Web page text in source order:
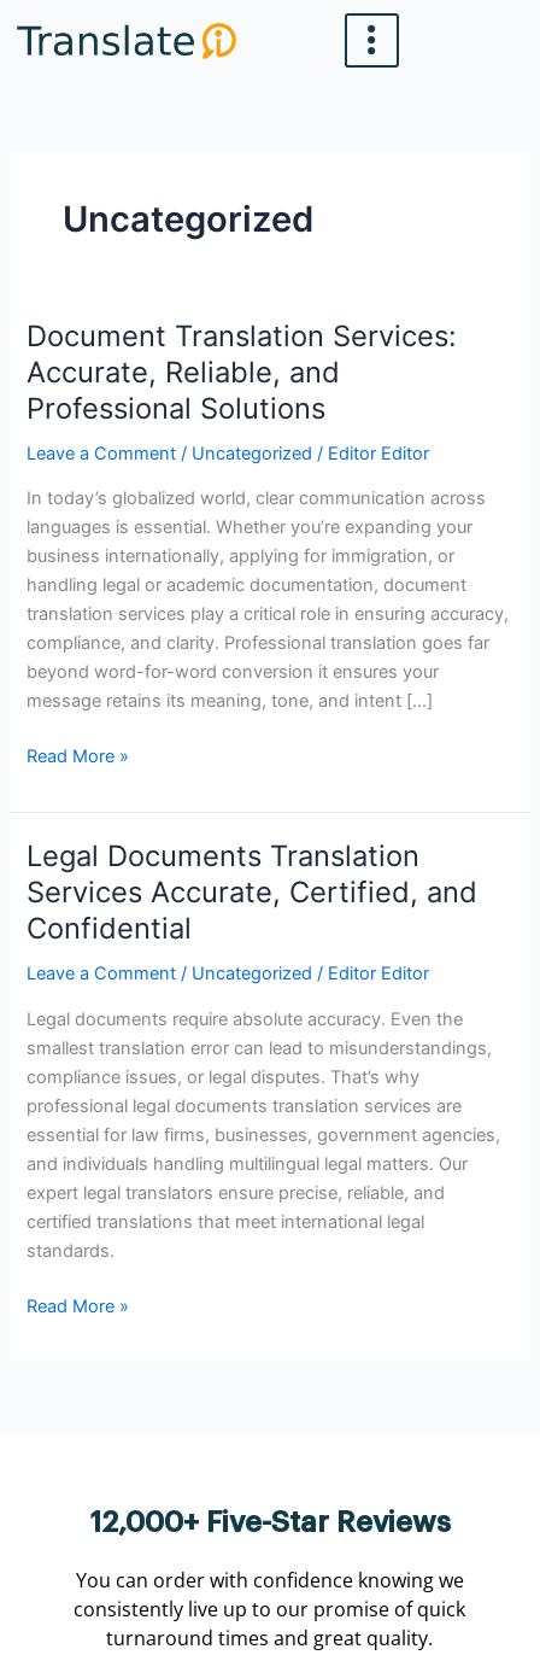
Uncategorized
Document Translation Services:
Accurate, Reliable, and
Professional Solutions
Leave a Comment / Uncategorized / Editor Editor
In today’s globalized world, clear communication across
languages is essential. Whether you’re expanding your
business internationally, applying for immigration, or
handling legal or academic documentation, document
translation services play a critical role in ensuring accuracy,
compliance, and clarity. Professional translation goes far
beyond word-for-word conversion it ensures your
message retains its meaning, tone, and intent […]
Document
Translation
Services:
Accurate,
Reliable,
Professional
Solutions
Read More »
Legal Documents Translation
Services Accurate, Certified, and
Confidential
Leave a Comment / Uncategorized / Editor Editor
Legal documents require absolute accuracy. Even the
smallest translation error can lead to misunderstandings,
compliance issues, or legal disputes. That’s why
professional legal documents translation services are
essential for law firms, businesses, government agencies,
and individuals handling multilingual legal matters. Our
expert legal translators ensure precise, reliable, and
certified translations that meet international legal
standards.
Legal
Documents
Translation
Services
Accurate,
and
Confidential
Read More »
12,000+ Five-Star Reviews
You can order with confidence knowing we
consistently live up to our promise of quick
turnaround times and great quality.